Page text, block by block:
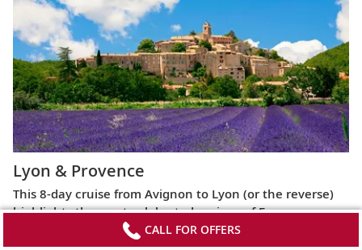
Lyon & Provence
This 8-day cruise from Avignon to Lyon (or the reverse)
highlights the most celebrated regions of France,
exploring the Roman ruins of Arles, the fabled Beaujolais
vineyards, the UNESCO World Heritage Site at Lyon and
CALL FOR OFFERS